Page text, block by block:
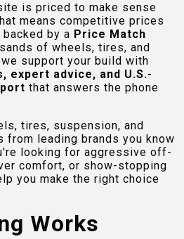
is priced to make sense
means competitive prices
by a Price Match
of wheels, tires, and
support your build with
expert advice, and U.S.-
that answers the phone
tires, suspension, and
from leading brands you know
looking for aggressive off-
comfort, or show-stopping
you make the right choice
Works